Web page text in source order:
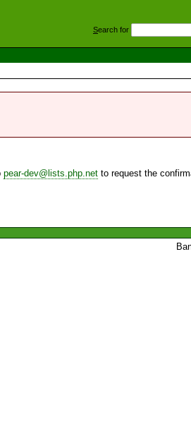
Search for
pear-dev@lists.php.net to request the